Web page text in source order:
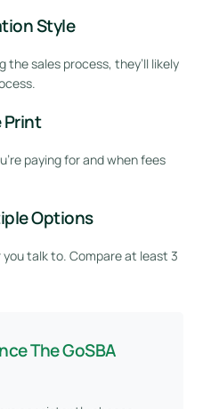
Style
the sales process, they’ll likely
Print
paying for and when fees
Options
talk to. Compare at least 3
The GoSBA